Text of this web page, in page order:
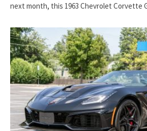
next month, this 1963 Chevrolet Corvette